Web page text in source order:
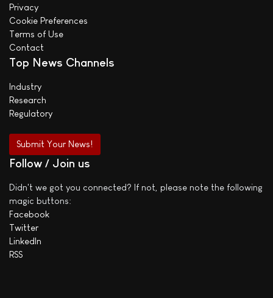
Privacy
Cookie Preferences
Terms of Use
Contact
Top News Channels
Industry
Research
Regulatory
Submit Your News!
Follow / Join us
Didn't we got you connected? If not, please note the following
magic buttons:
Facebook
Twitter
LinkedIn
RSS